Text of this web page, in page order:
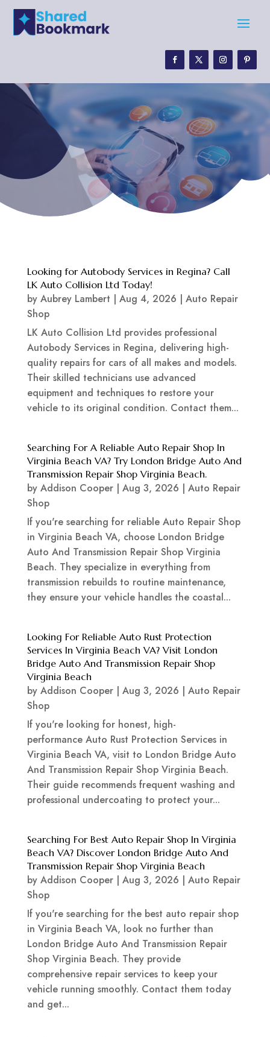
Looking for Autobody Services in Regina? Call
LK Auto Collision Ltd Today!
by Aubrey Lambert | Aug 4, 2026 | Auto Repair
Shop
LK Auto Collision Ltd provides professional
Autobody Services in Regina, delivering high-
quality repairs for cars of all makes and models.
Their skilled technicians use advanced
equipment and techniques to restore your
vehicle to its original condition. Contact them...
Searching For A Reliable Auto Repair Shop In
Virginia Beach VA? Try London Bridge Auto And
Transmission Repair Shop Virginia Beach.
by Addison Cooper| Aug 3, 2026 | Auto Repair
Shop
If you're searching for reliable Auto Repair Shop
in Virginia Beach VA, choose London Bridge
Auto And Transmission Repair Shop Virginia
Beach. They specialize in everything from
transmission rebuilds to routine maintenance,
they ensure your vehicle handles the coastal...
Looking For Reliable Auto Rust Protection
Services In Virginia Beach VA? Visit London
Bridge Auto And Transmission Repair Shop
Virginia Beach
by Addison Cooper| Aug 3, 2026 | Auto Repair
Shop
If you're looking for honest, high-
performance Auto Rust Protection Services in
Virginia Beach VA, visit to London Bridge Auto
And Transmission Repair Shop Virginia Beach.
Their guide recommends frequent washing and
professional undercoating to protect your...
Searching For Best Auto Repair Shop In Virginia
Beach VA? Discover London Bridge Auto And
Transmission Repair Shop Virginia Beach
by Addison Cooper| Aug 3, 2026 | Auto Repair
Shop
If you're searching for the best auto repair shop
in Virginia Beach VA, look no further than
London Bridge Auto And Transmission Repair
Shop Virginia Beach. They provide
comprehensive repair services to keep your
vehicle running smoothly. Contact them today
and get...